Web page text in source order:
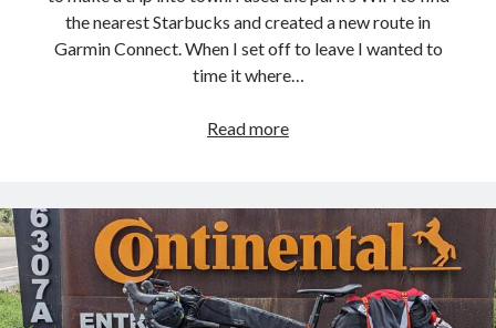
the nearest Starbucks and created a new route in
Garmin Connect. When I set off to leave I wanted to
time it where…
Read morePacific
Route
–
Day
32
: